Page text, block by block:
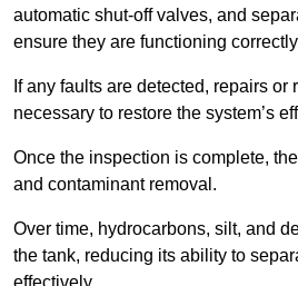
automatic shut-off valves, and
ensure they are functioning
If any faults are detected, repairs or
necessary to restore the system’s
Once the inspection is complete,
and contaminant removal.
Over time, hydrocarbons, silt, and
the tank, reducing its ability to